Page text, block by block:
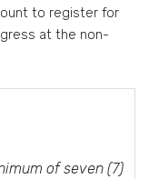
to register for
at the non-
of seven (7)